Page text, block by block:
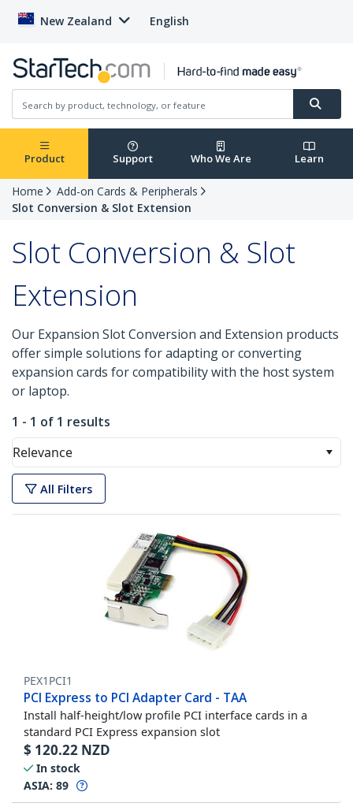
New Zealand English
Product Support Who We Are Learn
Home
Add-on Cards & Peripherals
Slot Conversion & Slot Extension
Slot Conversion & Slot
Extension
Our Expansion Slot Conversion and Extension products
offer simple solutions for adapting or converting
expansion cards for compatibility with the host system
or laptop.
1 - 1 of 1 results
Relevance
All Filters
PEX1PCI1
PCI Express to PCI Adapter Card - TAA
Install half-height/low profile PCI interface cards in a
standard PCI Express expansion slot
$ 120.22 NZD
In stock
ASIA: 89